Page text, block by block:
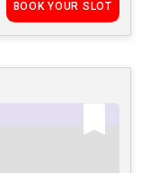
BOOK YOUR SLOT